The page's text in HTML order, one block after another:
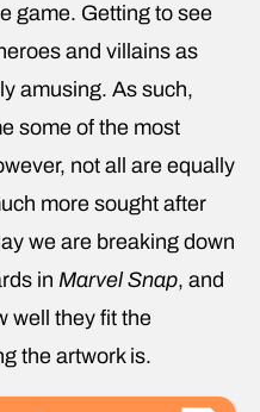
game. Getting to see
and villains as
amusing. As such,
some of the most
not all are equally
more sought after
we are breaking down
in Marvel Snap, and
well they fit the
the artwork is.